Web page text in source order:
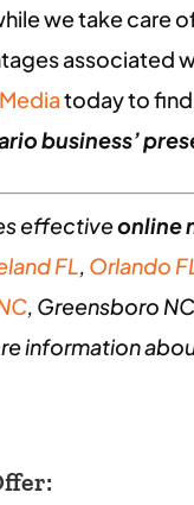
we take care
associated
today to
business’
effectiveonline
FL, Orlando
, Greensboro
information